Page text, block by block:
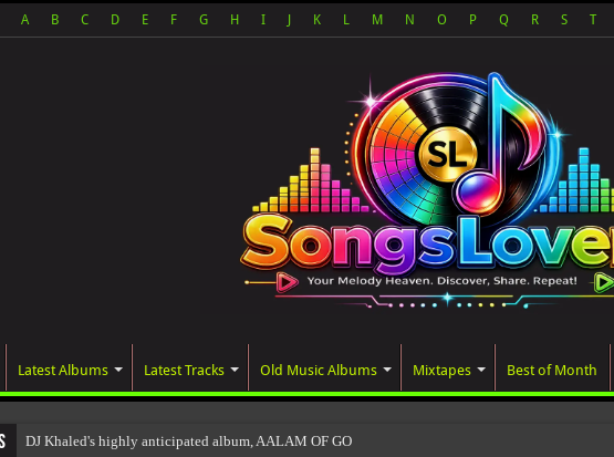
A B C D E F G H I K L M N O P Q R S T
Latest Albums Latest Tracks Old Music Albums Mixtapes Best of Month
DJ Khaled's highly anticipated album, AALAM OF GOD, missed its planned Ju